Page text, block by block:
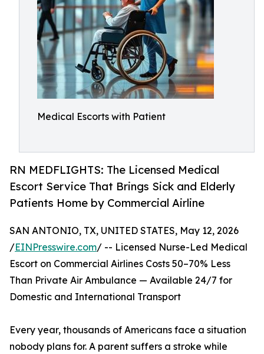
Medical Escorts with Patient
RN MEDFLIGHTS: The Licensed Medical
Escort Service That Brings Sick and Elderly
Patients Home by Commercial Airline
SAN ANTONIO, TX, UNITED STATES, May 12, 2026
/EINPresswire.com/ -- Licensed Nurse-Led Medical
Escort on Commercial Airlines Costs 50–70% Less
Than Private Air Ambulance — Available 24/7 for
Domestic and International Transport
Every year, thousands of Americans face a situation
nobody plans for. A parent suffers a stroke while